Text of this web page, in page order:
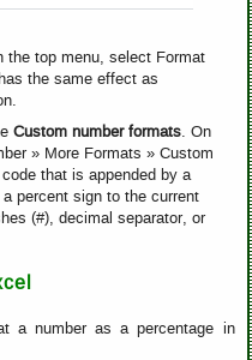
the top menu, select Format
the same effect as
Custom number formats. On
» More Formats » Custom
that is appended by a
percent sign to the current
(#), decimal separator, or
a number as a percentage in